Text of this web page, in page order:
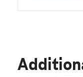
Roger was
and